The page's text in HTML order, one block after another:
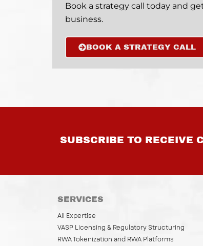
Book a strategy call today and
business.
BOOK A STRATEGY CALL
SUBSCRIBE TO RECEIVE
SERVICES
All Expertise
VASP Licensing & Regulatory Structuring
RWA Tokenization and RWA Platforms